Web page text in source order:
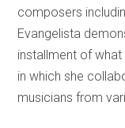
composers
Evangelista
installment of what
in which she
musicians from